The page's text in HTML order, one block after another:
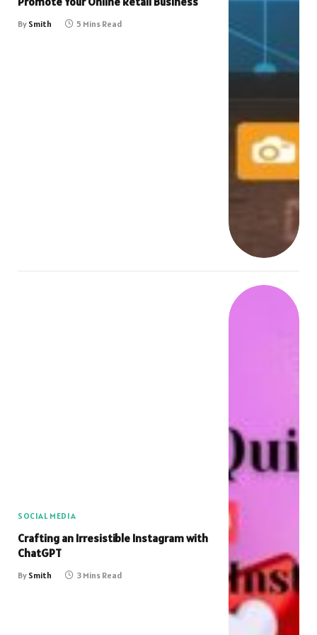
By Smith 5 Mins Read
SOCIAL MEDIA
Crafting an Irresistible Instagram with
ChatGPT
By Smith 3 Mins Read